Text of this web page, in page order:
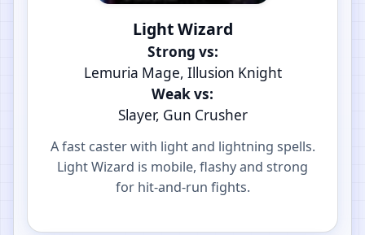
Light Wizard
Strong vs:
Lemuria Mage, Illusion Knight
Weak vs:
Slayer, Gun Crusher
A fast caster with light and lightning spells.
Light Wizard is mobile, flashy and strong
for hit-and-run fights.